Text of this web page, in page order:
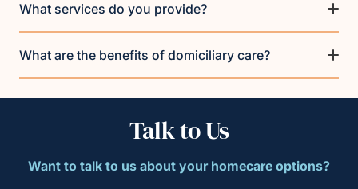
What services do you provide?
What are the benefits of domiciliary care?
Talk to Us
Want to talk to us about your homecare options?